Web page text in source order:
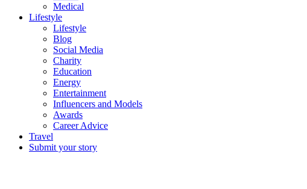
Medical
Lifestyle
Lifestyle
Blog
Social Media
Charity
Education
Energy
Entertainment
Influencers and Models
Awards
Career Advice
Travel
Submit your story